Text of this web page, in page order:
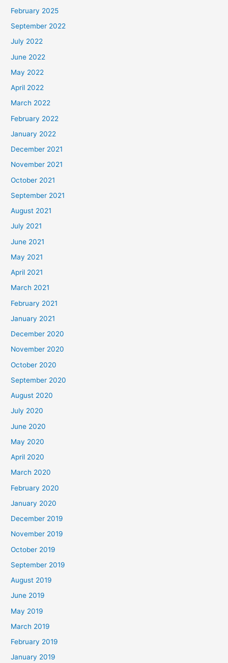
February 2025
September 2022
July 2022
June 2022
May 2022
April 2022
March 2022
February 2022
January 2022
December 2021
November 2021
October 2021
September 2021
August 2021
July 2021
June 2021
May 2021
April 2021
March 2021
February 2021
January 2021
December 2020
November 2020
October 2020
September 2020
August 2020
July 2020
June 2020
May 2020
April 2020
March 2020
February 2020
January 2020
December 2019
November 2019
October 2019
September 2019
August 2019
June 2019
May 2019
March 2019
February 2019
January 2019